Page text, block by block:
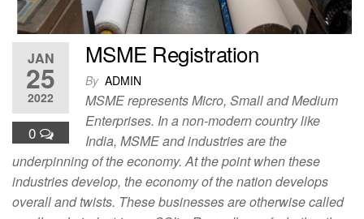
JAN
25
2022
0
MSME Registration
By ADMIN
MSME represents Micro, Small and Medium
Enterprises. In a non-modern country like
India, MSME and industries are the
underpinning of the economy. At the point when these
industries develop, the economy of the nation develops
overall and twists. These businesses are otherwise called